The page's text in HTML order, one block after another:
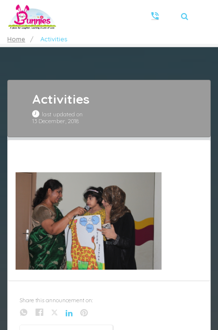
Home / Activities
Activities
last updated on
13 December, 2018
Share this announcement on: